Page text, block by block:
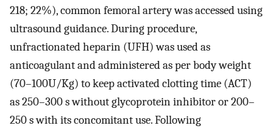
218; 22%), common femoral artery was accessed using
ultrasound guidance. During procedure,
unfractionated heparin (UFH) was used as
anticoagulant and administered as per body weight
(70–100U/Kg) to keep activated clotting time (ACT)
as 250–300 s without glycoprotein inhibitor or 200–
250 s with its concomitant use. Following